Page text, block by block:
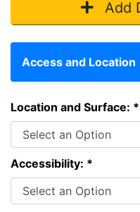
Add
Access and Location
Location and Surface: *
Accessibility: *